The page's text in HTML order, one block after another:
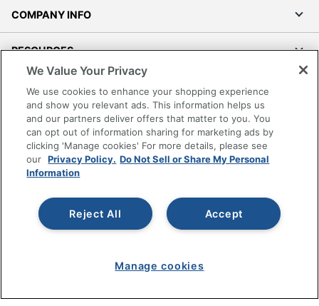
COMPANY INFO
RESOURCES
SHOPPING
PROGRAMS
Terms of Use
Privacy Policy
Office Depot Tracking Tools
Grand & Toy Canada
Do Not Sell or Share My Personal Information
Copyright © 2026 by Office Depot, LLC. All rights
We Value Your Privacy
We use cookies to enhance your shopping experience
and show you relevant ads. This information helps us
and our partners deliver offers that matter to you. You
can opt out of information sharing for marketing ads by
clicking 'Manage cookies' For more details, please see
our Privacy Policy. Do Not Sell or Share My Personal
Information
Accept
Reject All
Manage cookies